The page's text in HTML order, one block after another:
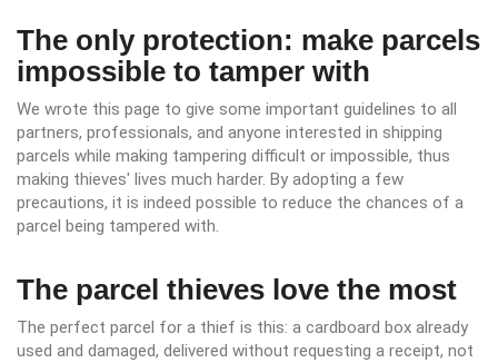
The only protection: make parcels
impossible to tamper with
We wrote this page to give some important guidelines to all
partners, professionals, and anyone interested in shipping
parcels while making tampering difficult or impossible, thus
making thieves' lives much harder. By adopting a few
precautions, it is indeed possible to reduce the chances of a
parcel being tampered with.
The parcel thieves love the most
The perfect parcel for a thief is this: a cardboard box already
used and damaged, delivered without requesting a receipt, not